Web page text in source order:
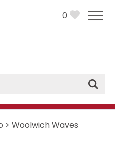
0
> Woolwich Waves